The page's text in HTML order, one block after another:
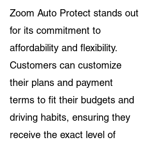
Zoom Auto Protect stands out
for its commitment to
affordability and flexibility.
Customers can customize
their plans and payment
terms to fit their budgets and
driving habits, ensuring they
receive the exact level of